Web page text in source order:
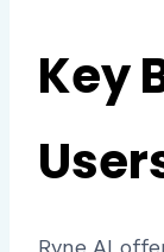
Key
Ryne AI